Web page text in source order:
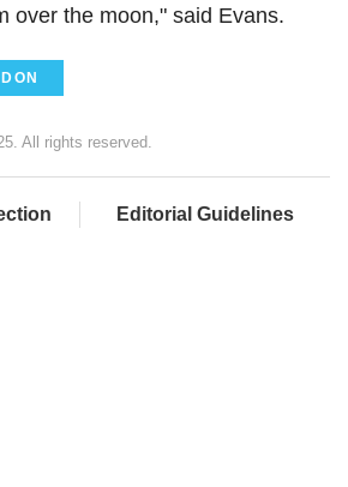
over the moon," said Evans.
All rights reserved.
Editorial Guidelines